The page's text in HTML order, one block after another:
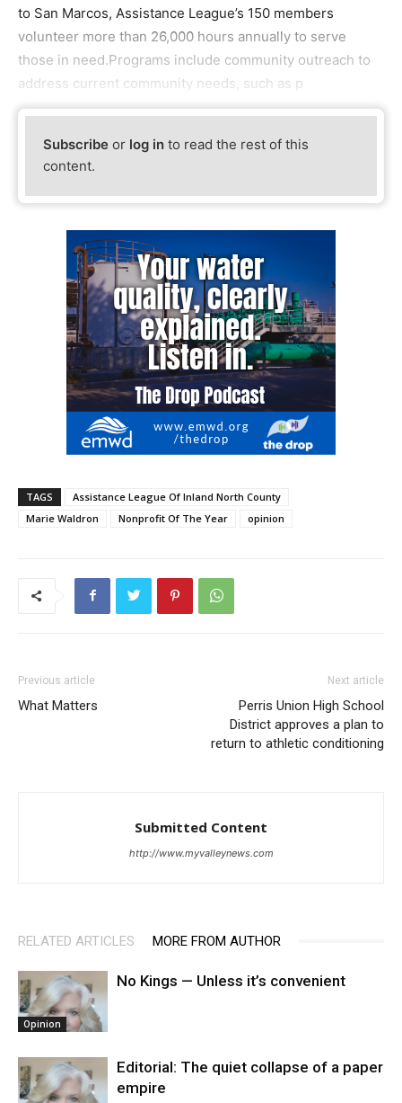
to San Marcos, Assistance League’s 150 members
volunteer more than 26,000 hours annually to serve
those in need.Programs include community outreach to
address current community needs, such as p
Subscribe or log in to read the rest of this
content.
TAGS
Assistance League Of Inland North County
Marie Waldron
Nonprofit Of The Year opinion
Previous article
What Matters
Next article
Perris Union High School
District approves a plan to
return to athletic conditioning
Submitted Content
http://www.myvalleynews.com
RELATED ARTICLES MORE FROM AUTHOR
Opinion
No Kings — Unless it’s convenient
Editorial: The quiet collapse of a paper
empire